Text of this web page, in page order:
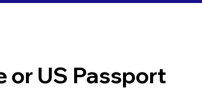
or US Passport